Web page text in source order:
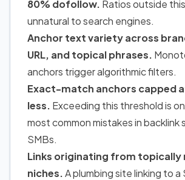
80% dofollow. Ratios outside
unnatural to search engines.
Anchor text variety across
URL, and topical phrases.
anchors trigger algorithmic filters.
Exact-match anchors capped
less. Exceeding this threshold is
most common mistakes in
SMBs.
Links originating from topically
niches.A plumbing site linking to a